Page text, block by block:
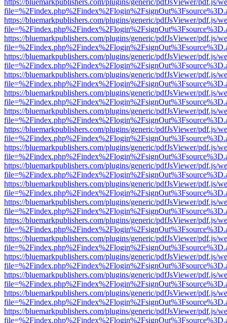
https://bluemarkpublishers.com/plugins/generic/pdfJsViewer/pdf.js/
https://bluemarkpublishers.com/plugins/generic/pdfJsViewer/pdf.js/
https://bluemarkpublishers.com/plugins/generic/pdfJsViewer/pdf.js/
https://bluemarkpublishers.com/plugins/generic/pdfJsViewer/pdf.js/
https://bluemarkpublishers.com/plugins/generic/pdfJsViewer/pdf.js/
https://bluemarkpublishers.com/plugins/generic/pdfJsViewer/pdf.js/
https://bluemarkpublishers.com/plugins/generic/pdfJsViewer/pdf.js/
https://bluemarkpublishers.com/plugins/generic/pdfJsViewer/pdf.js/
https://bluemarkpublishers.com/plugins/generic/pdfJsViewer/pdf.js/
https://bluemarkpublishers.com/plugins/generic/pdfJsViewer/pdf.js/
https://bluemarkpublishers.com/plugins/generic/pdfJsViewer/pdf.js/
https://bluemarkpublishers.com/plugins/generic/pdfJsViewer/pdf.js/
https://bluemarkpublishers.com/plugins/generic/pdfJsViewer/pdf.js/
https://bluemarkpublishers.com/plugins/generic/pdfJsViewer/pdf.js/
https://bluemarkpublishers.com/plugins/generic/pdfJsViewer/pdf.js/
https://bluemarkpublishers.com/plugins/generic/pdfJsViewer/pdf.js/
https://bluemarkpublishers.com/plugins/generic/pdfJsViewer/pdf.js/
https://bluemarkpublishers.com/plugins/generic/pdfJsViewer/pdf.js/